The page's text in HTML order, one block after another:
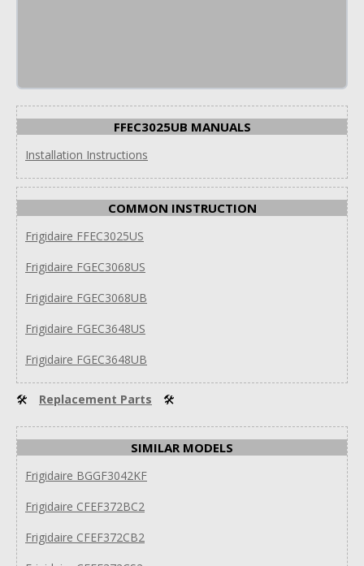
FFEC3025UB MANUALS
Installation Instructions
COMMON INSTRUCTION
Frigidaire FFEC3025US
Frigidaire FGEC3068US
Frigidaire FGEC3068UB
Frigidaire FGEC3648US
Frigidaire FGEC3648UB
🛠 Replacement Parts 🛠
SIMILAR MODELS
Frigidaire BGGF3042KF
Frigidaire CFEF372BC2
Frigidaire CFEF372CB2